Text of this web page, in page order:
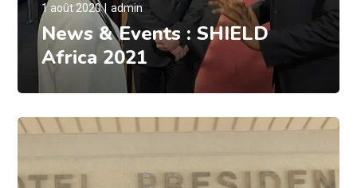
1 août 2020 admin
News & Events : SHIELD
Africa 2021